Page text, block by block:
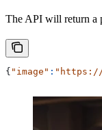
The API will return a
{ "image" : "https://